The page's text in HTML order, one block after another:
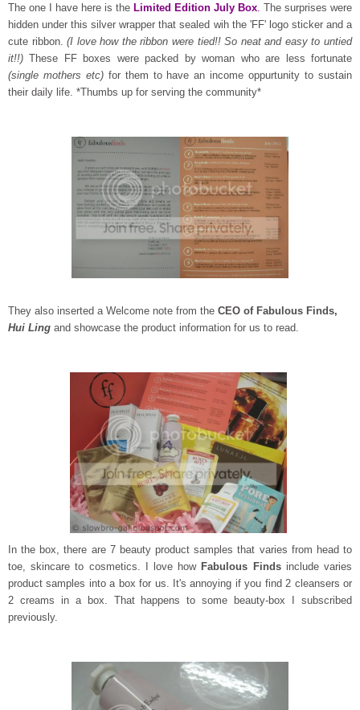
The one I have here is the Limited Edition July Box. The surprises were
hidden under this silver wrapper that sealed wih the 'FF' logo sticker and a
cute ribbon. (I love how the ribbon were tied!! So neat and easy to untied
it!!) These FF boxes were packed by woman who are less fortunate
(single mothers etc)for them to have an income oppurtunity to sustain
their daily life. *Thumbs up for serving the community*
They also inserted a Welcome note from the CEO of Fabulous Finds,
Hui Ling and showcase the product information for us to read.
In the box, there are 7 beauty product samples that varies from head to
toe, skincare to cosmetics. I love how Fabulous Findsinclude varies
product samples into a box for us. It's annoying if you find 2 cleansers or
2 creams in a box. That happens to some beauty-box I subscribed
previously.